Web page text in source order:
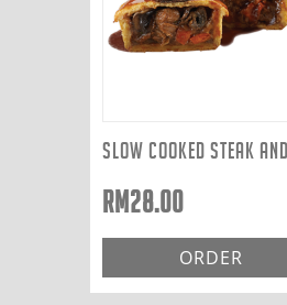
RM28.00
ORDER